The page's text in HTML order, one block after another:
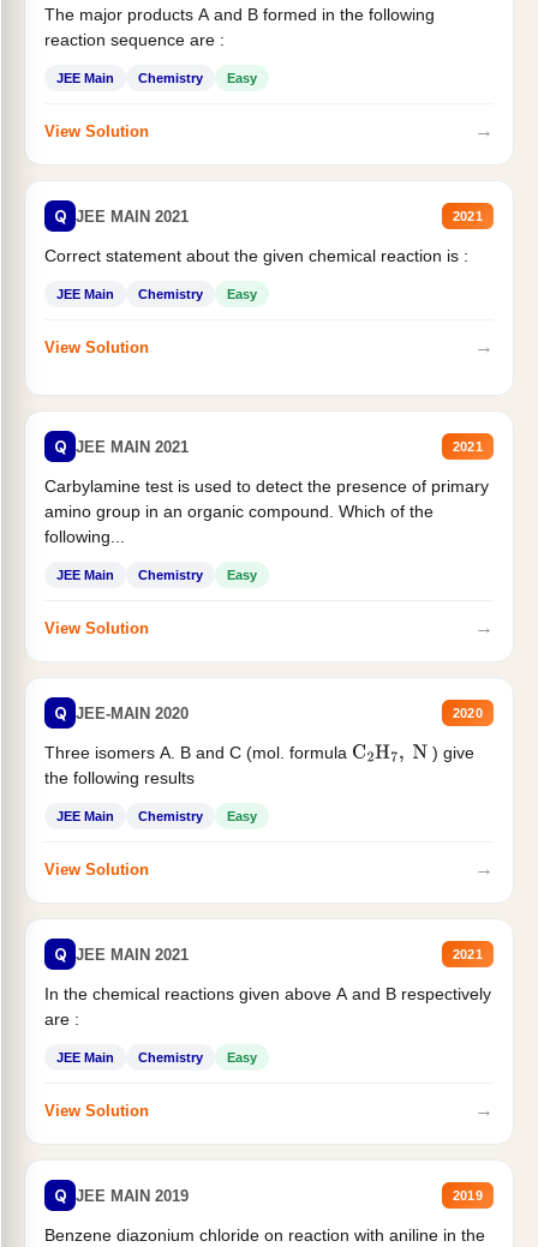
The major products A and B formed in the following
reaction sequence are :
JEE Main Chemistry Easy
View Solution →
Q JEE MAIN 2021 2021
Correct statement about the given chemical reaction is :
JEE Main Chemistry Easy
View Solution →
Q JEE MAIN 2021 2021
Carbylamine test is used to detect the presence of primary
amino group in an organic compound. Which of the
following...
JEE Main Chemistry Easy
View Solution →
Q JEE-MAIN 2020 2020
Three isomers A. B and C (mol. formula C2H7, N
) give
the following results
JEE Main Chemistry Easy
View Solution →
Q JEE MAIN 2021 2021
In the chemical reactions given above A and B respectively
are :
JEE Main Chemistry Easy
View Solution →
Q JEE MAIN 2019 2019
Benzene diazonium chloride on reaction with aniline in the